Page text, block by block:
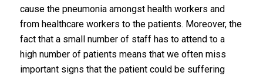
cause the pneumonia amongst health workers and
from healthcare workers to the patients. Moreover, the
fact that a small number of staff has to attend to a
high number of patients means that we often miss
important signs that the patient could be suffering